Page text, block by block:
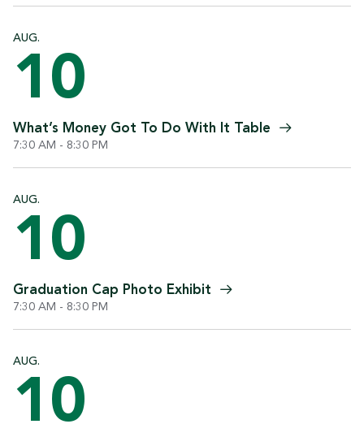
AUG.
10
What’s Money Got To Do With It Table
7:30 AM - 8:30 PM
AUG.
10
Graduation Cap Photo Exhibit
7:30 AM - 8:30 PM
AUG.
10